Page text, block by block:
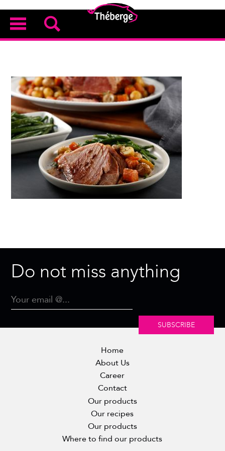
Do not miss anything
SUBSCRIBE
Home
About Us
Career
Contact
Our products
Our recipes
Our products
Where to find our products